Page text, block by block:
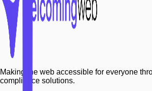
Making the web accessible for everyone
compliance solutions.